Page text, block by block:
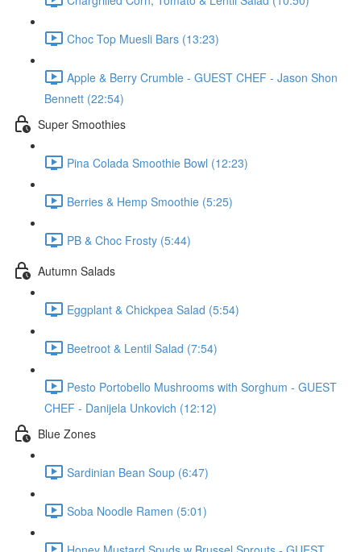
Choc Top Muesli Bars (13:23)
Apple & Berry Crumble - GUEST CHEF - Jason Shon
Bennett (22:54)
Super Smoothies
Pina Colada Smoothie Bowl (12:23)
Berries & Hemp Smoothie (5:25)
PB & Choc Frosty (5:44)
Autumn Salads
Eggplant & Chickpea Salad (5:54)
Beetroot & Lentil Salad (7:54)
Pesto Portobello Mushrooms with Sorghum - GUEST
CHEF - Danijela Unkovich (12:12)
Blue Zones
Sardinian Bean Soup (6:47)
Soba Noodle Ramen (5:01)